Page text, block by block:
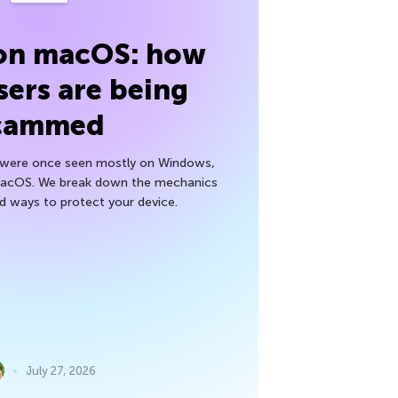
macOS: how
are being
once seen mostly on Windows,
We break down the mechanics
ways to protect your device.
July 27, 2026